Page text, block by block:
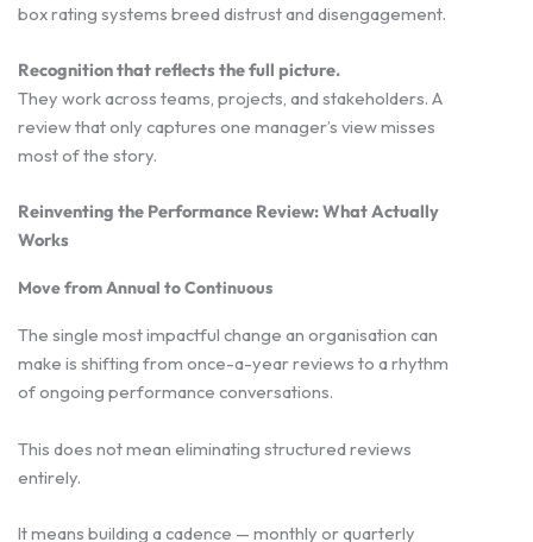
box rating systems breed distrust and disengagement.
Recognition that reflects the full picture.
They work across teams, projects, and stakeholders. A
review that only captures one manager’s view misses
most of the story.
Reinventing the Performance Review: What Actually
Works
Move from Annual to Continuous
The single most impactful change an organisation can
make is shifting from once-a-year reviews to a rhythm
of ongoing performance conversations.
This does not mean eliminating structured reviews
entirely.
It means building a cadence — monthly or quarterly